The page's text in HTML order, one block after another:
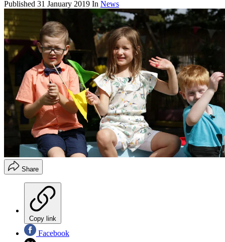
Published 31 January 2019 In News
Share
Copy link
Facebook